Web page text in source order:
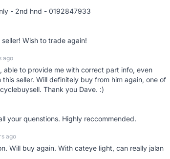
- 2nd hnd - 0192847933
Wish to trade again!
ago
able to provide me with correct part info, even
seller. Will definitely buy from him again, one of
Thank you Dave. :)
your quenstions. Highly reccommended.
ago
Will buy again. With cateye light, can really jalan